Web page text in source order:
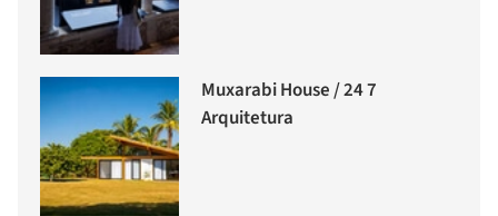
Muxarabi House / 24 7
Arquitetura